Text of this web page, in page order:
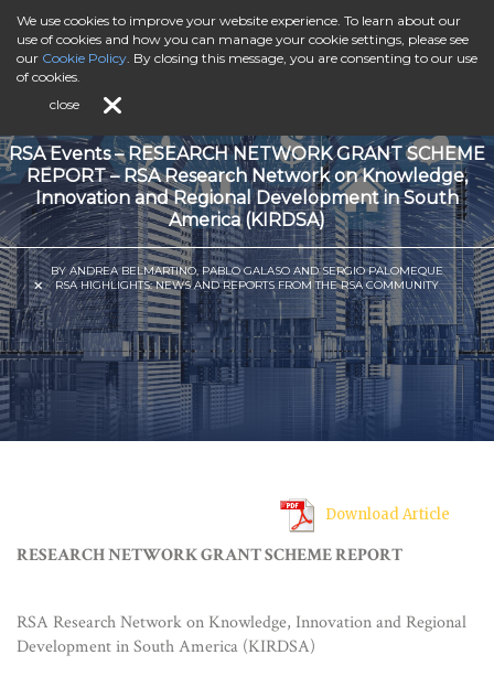
RSA Events – RESEARCH NETWORK GRANT SCHEME
REPORT – RSA Research Network on Knowledge,
Innovation and Regional Development in South
America (KIRDSA)
BY ANDREA BELMARTINO, PABLO GALASO AND SERGIO PALOMEQUE
RSA HIGHLIGHTS: NEWS AND REPORTS FROM THE RSA COMMUNITY
Download Article
RESEARCH NETWORK GRANT SCHEME REPORT
RSA Research Network on Knowledge, Innovation and Regional
Development in South America (KIRDSA)
We use cookies to improve your website experience. To learn about our
use of cookies and how you can manage your cookie settings, please see
our Cookie Policy. By closing this message, you are consenting to our use
of cookies.
close